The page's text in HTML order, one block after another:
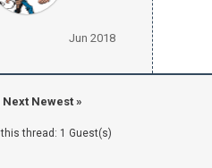
Jun 2018
Next Newest»
thread: 1 Guest(s)